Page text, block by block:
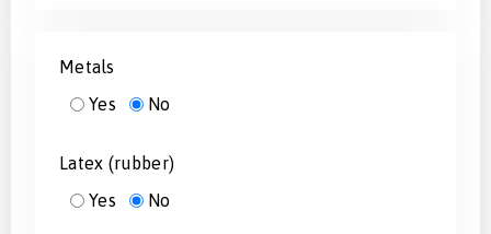
Metals
Yes
No
Latex (rubber)
Yes
No